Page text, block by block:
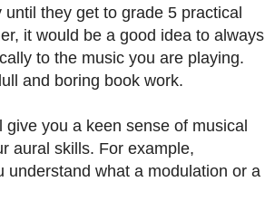
they get to grade 5 practical
it would be a good idea to always
to the music you are playing.
and boring book work.
you a keen sense of musical
aural skills. For example,
what a modulation or a